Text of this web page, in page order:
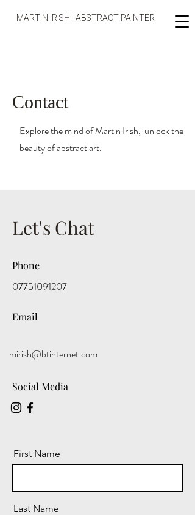
MARTIN IRISH ABSTRACT PAINTER
Contact
Explore the mind of Martin Irish, unlock the
beauty of abstract art.
Let's Chat
Phone
07751091207
Email
mirish@btinternet.com
Social Media
First Name
Last Name